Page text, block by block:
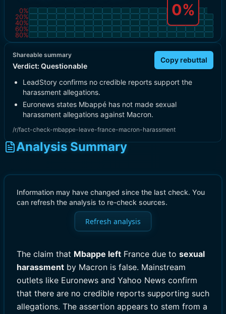
0%
20%
40%
60%
80%
0%
Shareable summary
Verdict: Questionable
Copy rebuttal
LeadStory confirms no credible reports support the
harassment allegations.
Euronews states Mbappé has not made sexual
harassment allegations against Macron.
/r/fact-check-mbappe-leave-france-macron-harassment
Analysis Summary
Information may have changed since the last check. You
can refresh the analysis to re-check sources.
Refresh analysis
The claim that Mbappe left France due to sexual
harassment by Macron is false. Mainstream
outlets like Euronews and Yahoo News confirm
that there are no credible reports supporting such
allegations. The assertion appears to stem from a